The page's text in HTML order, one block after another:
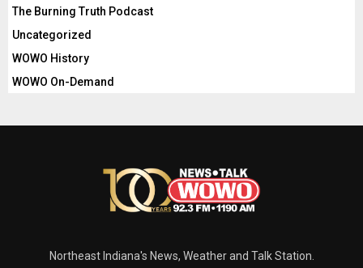
The Burning Truth Podcast
Uncategorized
WOWO History
WOWO On-Demand
Northeast Indiana's News, Weather and Talk Station.